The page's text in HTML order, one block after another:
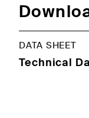
DATA SHEET
Technical